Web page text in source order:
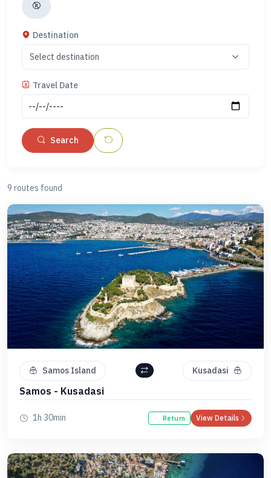
or Fethiye, our Marmaris to Santorini or Fethiye to Rhodes
ferries are just a few of the routes that can be found here. Let
us assist you with planning to ensure that you get the most
At Farout, we aim to provide a reliable service to book ferries
being updated and forms changing accordingly, it is not
possible for our teams to apply for or offer advice on visa
directly with the proper government authorities. Please check
https://www.evisa.gov.tr/en/for more details.
Destination
Travel Date
Search
9 routes found
Samos Island Kusadasi
Samos - Kusadasi
1h 30min Return View Details